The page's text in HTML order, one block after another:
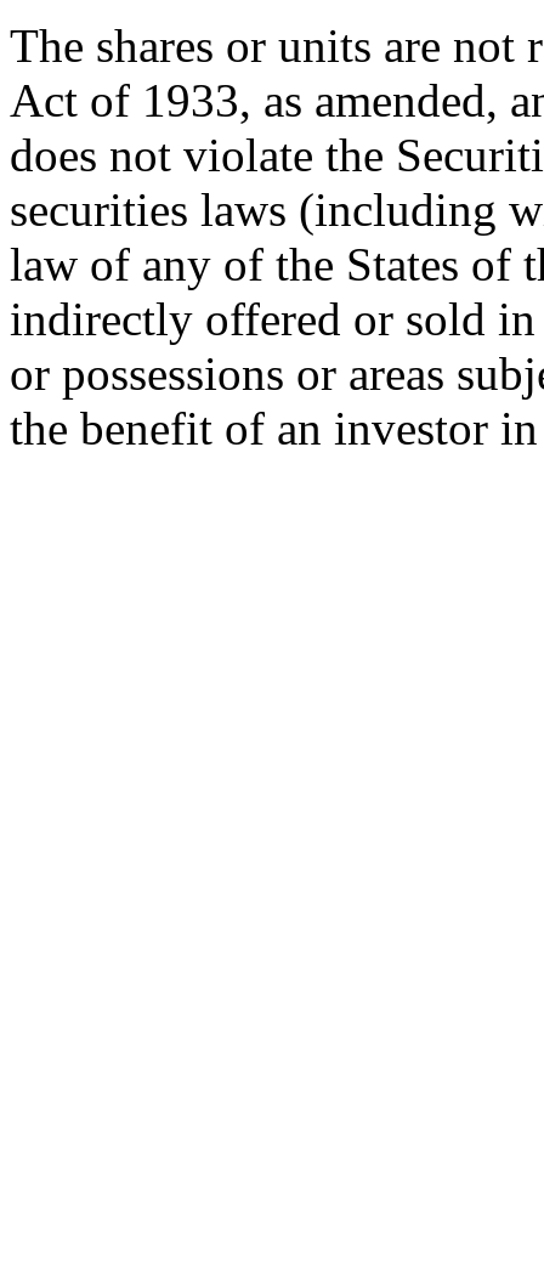
The shares or units are not
Act of 1933, as amended,
does not violate the
securities laws (including
law of any of the States of
indirectly offered or sold
or possessions or areas
the benefit of an investor